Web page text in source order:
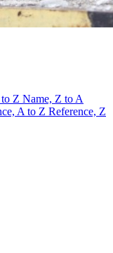
Z Name, Z to A
A to Z Reference, Z